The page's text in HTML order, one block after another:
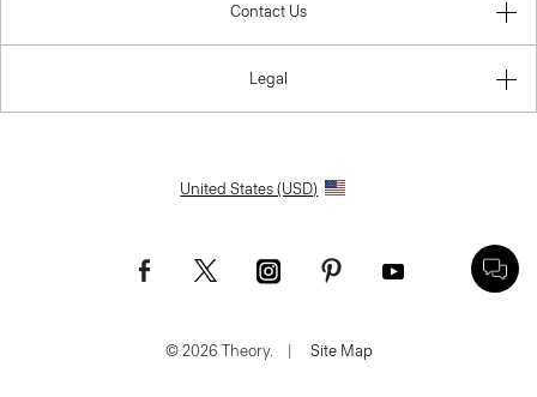
Contact Us
Legal
United States (USD)
© 2026 Theory. | Site Map